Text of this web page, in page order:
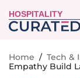
HOSPITALITY
Home / Tech &
Empathy Build